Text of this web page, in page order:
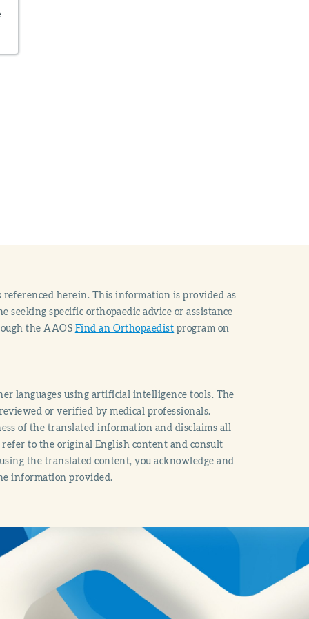
referenced herein. This information is provided as
seeking specific orthopaedic advice or assistance
the AAOS Find an Orthopaedist program on
languages using artificial intelligence tools. The
or verified by medical professionals.
of the translated information and disclaims all
to the original English content and consult
the translated content, you acknowledge and
information provided.